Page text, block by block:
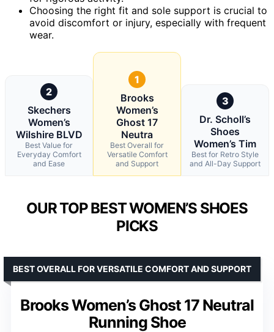
Choosing the right fit and sole support is crucial to
avoid discomfort or injury, especially with frequent
wear.
2
Skechers
Women’s
Wilshire BLVD
Best Value for
Everyday Comfort
and Ease
1
Brooks
Women’s
Ghost 17
Neutra
Best Overall for
Versatile Comfort
and Support
3
Dr. Scholl’s
Shoes
Women’s Tim
Best for Retro Style
and All-Day Support
OUR TOP BEST WOMEN’S SHOES
PICKS
Brooks Women’s Ghost 17 Neutral
Running Shoe
BEST OVERALL FOR VERSATILE COMFORT AND SUPPORT